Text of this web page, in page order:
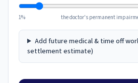
1% the doctor's permanent
Add future medical & time off
settlement estimate)